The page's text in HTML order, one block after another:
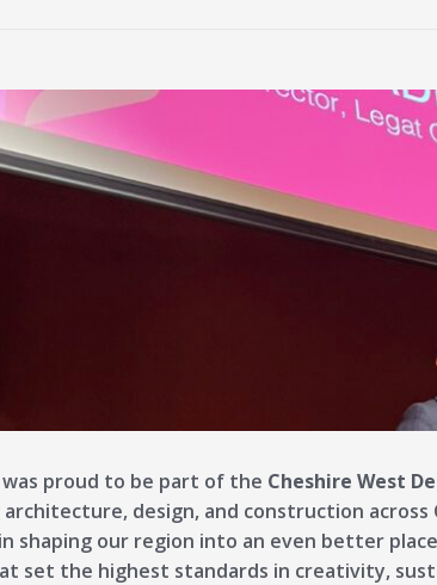
proud to be part of the Cheshire West
design, and construction across
shaping our region into an even better
set the highest standards in creativity,